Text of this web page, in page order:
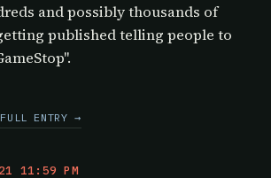
and possibly thousands of
published telling people to
ENTRY →
11:59 PM